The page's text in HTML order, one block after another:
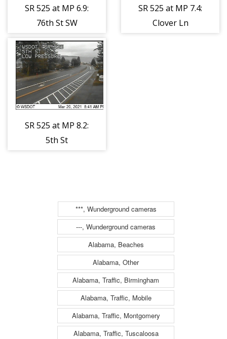
SR 525 at MP 6.9:
76th St SW
SR 525 at MP 7.4:
Clover Ln
SR 525 at MP 8.2:
5th St
***, Wunderground cameras
---, Wunderground cameras
Alabama, Beaches
Alabama, Other
Alabama, Traffic, Birmingham
Alabama, Traffic, Mobile
Alabama, Traffic, Montgomery
Alabama, Traffic, Tuscaloosa